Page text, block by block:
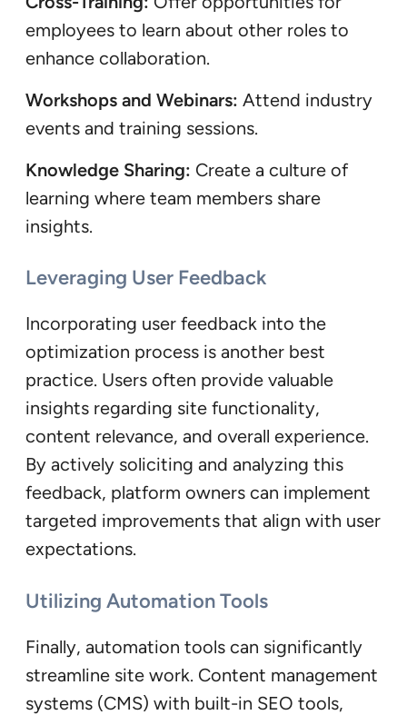
employees to learn about other roles to
enhance collaboration.
Workshops and Webinars: Attend industry
events and training sessions.
Knowledge Sharing: Create a culture of
learning where team members share
insights.
Leveraging User Feedback
Incorporating user feedback into the
optimization process is another best
practice. Users often provide valuable
insights regarding site functionality,
content relevance, and overall experience.
By actively soliciting and analyzing this
feedback, platform owners can implement
targeted improvements that align with user
expectations.
Utilizing Automation Tools
Finally, automation tools can significantly
streamline site work. Content management
systems (CMS) with built-in SEO tools,